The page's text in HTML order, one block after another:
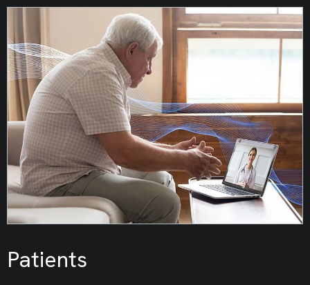
Patients